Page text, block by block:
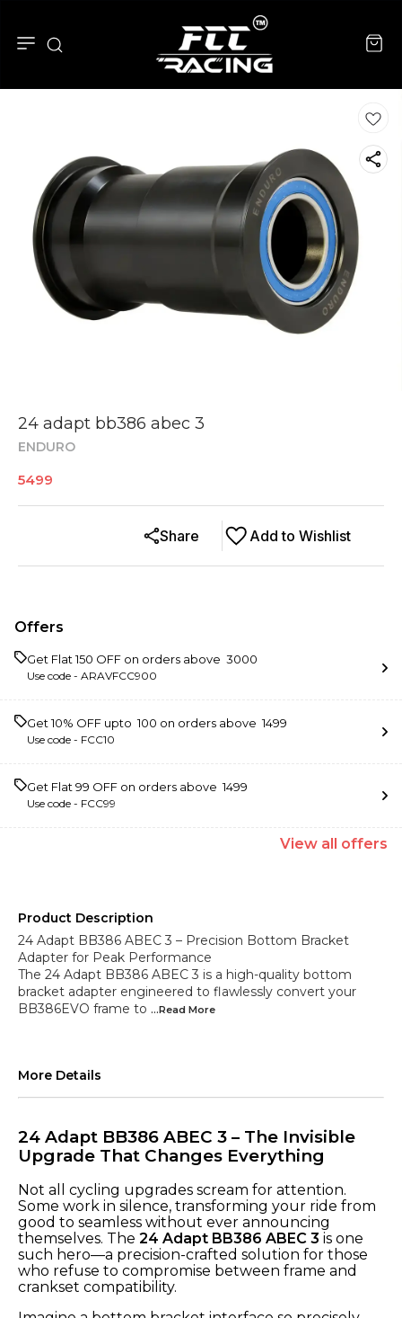
24 adapt bb386 abec 3
ENDURO
5499
Add to Wishlist
Share
Offers
Get Flat ₹150 OFF on orders above ₹ 3000
Use code - ARAVFCC900
Get 10% OFF upto ₹ 100 on orders above ₹ 1499
Use code - FCC10
Get Flat ₹99 OFF on orders above ₹ 1499
Use code - FCC99
View all offers
Product Description
24 Adapt BB386 ABEC 3 – Precision Bottom Bracket
Adapter for Peak Performance
The 24 Adapt BB386 ABEC 3 is a high-quality bottom
bracket adapter engineered to flawlessly convert your
BB386EVO frame to ...Read More
More Details
24 Adapt BB386 ABEC 3 – The Invisible
Upgrade That Changes Everything
Not all cycling upgrades scream for attention.
Some work in silence, transforming your ride from
good to seamless without ever announcing
themselves. The 24 Adapt BB386 ABEC 3 is one
such hero—a precision-crafted solution for those
who refuse to compromise between frame and
crankset compatibility.